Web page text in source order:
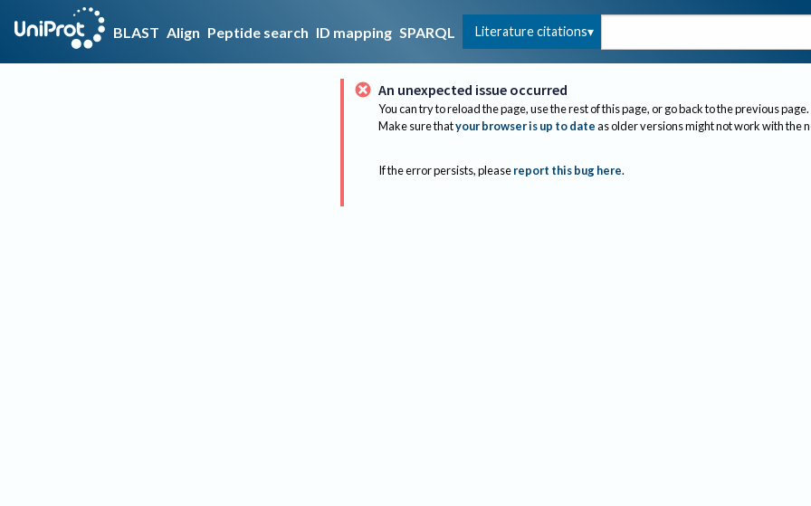
BLAST Align Peptide search ID mapping SPARQL Literature citations
An unexpected issue occurred
You can try to reload the page, use the rest of this page, or go back to the previous page.
Make sure thatyour browser is up to dateas older versions might not work with the
If the error persists, please report this bug here.